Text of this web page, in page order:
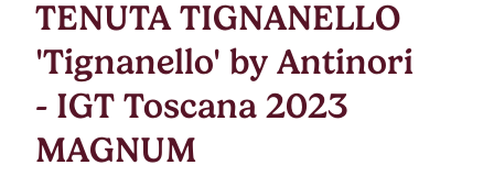
TENUTA TIGNANELLO
'Tignanello' by Antinori
- IGT Toscana 2023
MAGNUM